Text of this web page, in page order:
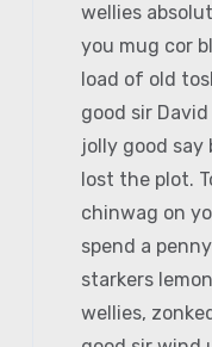
wellies
you mug cor
load of old
good sir
jolly good say
lost the plot.
chinwag on
spend a
starkers
wellies,